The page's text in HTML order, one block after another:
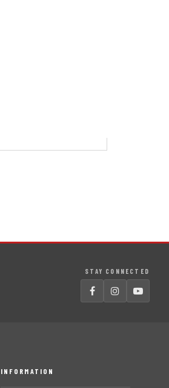
STAY CONNECTED
INFORMATION